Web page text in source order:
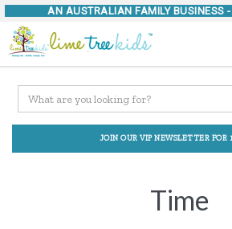
AN AUSTRALIAN FAMILY BUSINESS -
JOIN OUR VIP NEWSLETTER FOR
Time